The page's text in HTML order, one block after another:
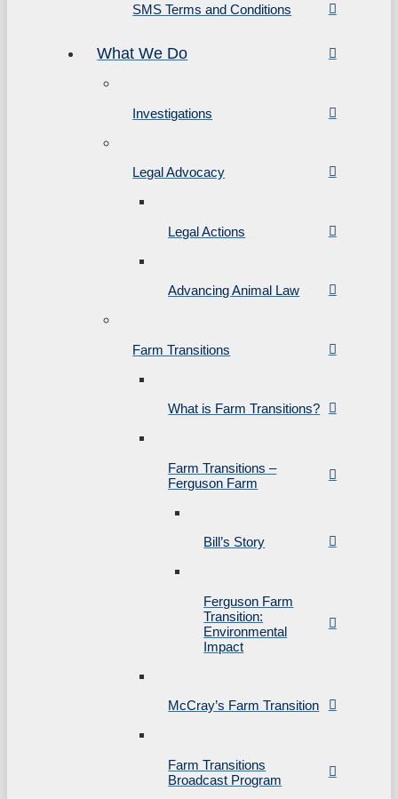
SMS Terms and Conditions
What We Do
Investigations
Legal Advocacy
Legal Actions
Advancing Animal Law
Farm Transitions
What is Farm Transitions?
Farm Transitions –
Ferguson Farm
Bill’s Story
Ferguson Farm
Transition:
Environmental
Impact
McCray’s Farm Transition
Farm Transitions
Broadcast Program